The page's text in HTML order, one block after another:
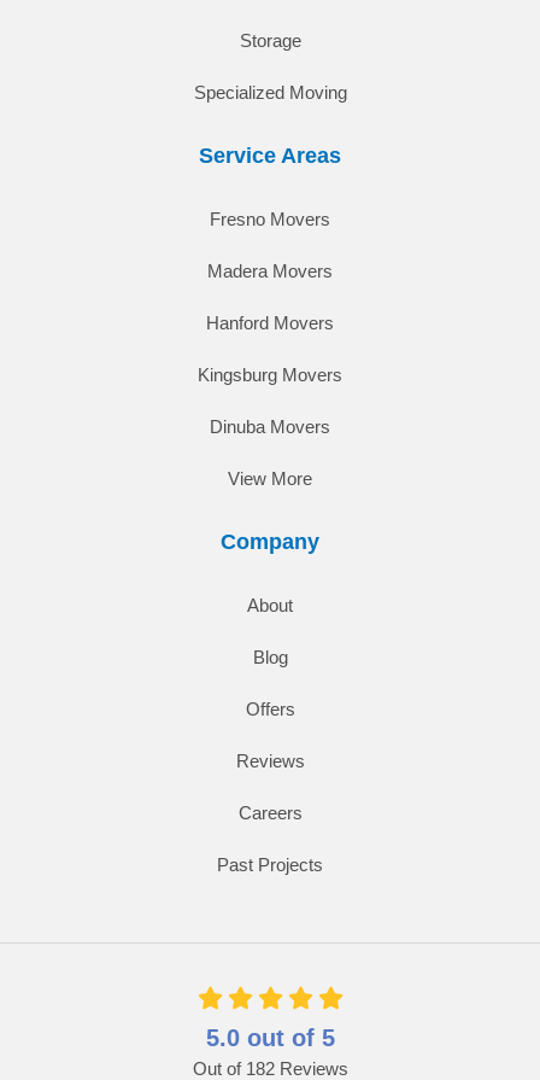
Storage
Specialized Moving
Service Areas
Fresno Movers
Madera Movers
Hanford Movers
Kingsburg Movers
Dinuba Movers
View More
Company
About
Blog
Offers
Reviews
Careers
Past Projects
5.0out of 5
Out of 182Reviews